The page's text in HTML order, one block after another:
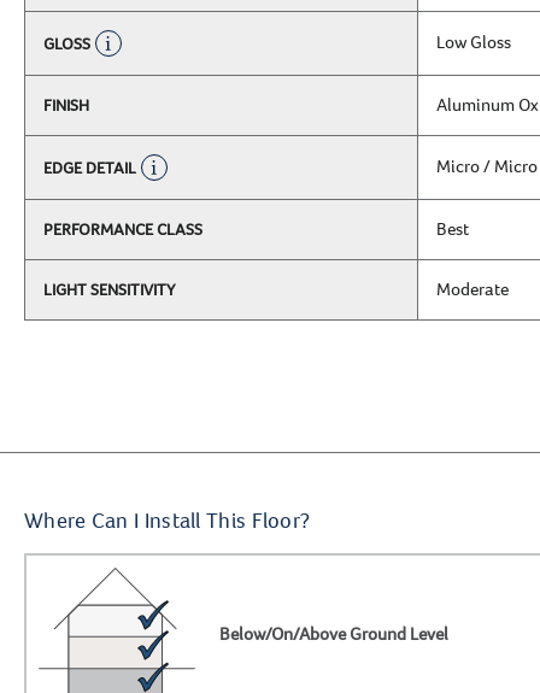
GLOSS Low Gloss
FINISH Aluminum
EDGE DETAIL Micro / Micro
PERFORMANCE CLASS Best
LIGHT SENSITIVITY Moderate
Where Can I Install This Floor?
Below/On/Above Ground Level